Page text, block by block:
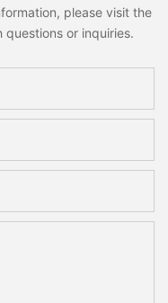
please visit the
or inquiries.